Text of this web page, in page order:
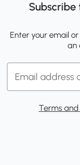
Enter your email
an
Terms and